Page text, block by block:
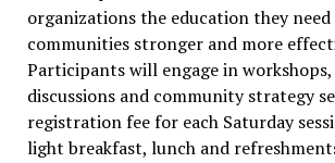
organizations the education they
communities stronger and more
Participants will engage in
discussions and community strategy
registration fee for each Saturday
light breakfast, lunch and